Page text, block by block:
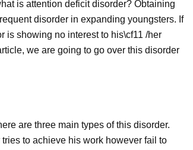
is attention deficit disorder? Obtaining
disorder in expanding youngsters. If
is showing no interest to his\cf11 /her
we are going to go over this disorder
are three main types of this disorder.
to achieve his work however fail to